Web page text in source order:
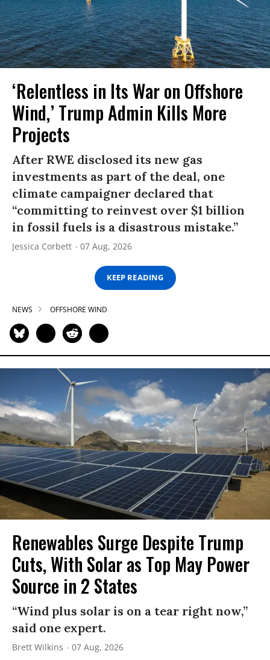
‘Relentless in Its War on Offshore
Wind,’ Trump Admin Kills More
Projects
After RWE disclosed its new gas
investments as part of the deal, one
climate campaigner declared that
“committing to reinvest over $1 billion
in fossil fuels is a disastrous mistake.”
Jessica Corbett 07 Aug, 2026
KEEP READING
NEWS OFFSHORE WIND
Renewables Surge Despite Trump
Cuts, With Solar as Top May Power
Source in 2 States
“Wind plus solar is on a tear right now,”
said one expert.
Brett Wilkins 07 Aug, 2026